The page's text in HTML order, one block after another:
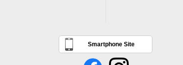
Smartphone Site